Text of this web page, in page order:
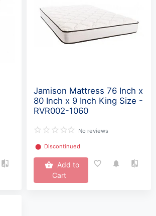
Jamison Mattress 76 Inch x
80 Inch x 9 Inch King Size -
RVR002-1060
No reviews
⬤ Discontinued
Add to
Cart